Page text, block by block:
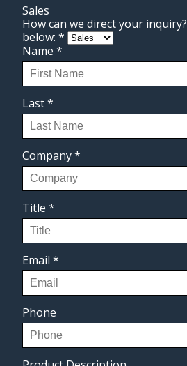
Sales
How can we direct your inquiry? Please select
below:*
Name*
Last*
Company*
Title*
Email*
Phone